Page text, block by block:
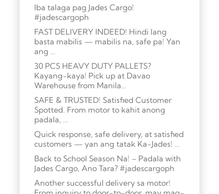
Iba talaga pag Jades Cargo!
#jadescargoph
FAST DELIVERY INDEED! Hindi lang
basta mabilis — mabilis na, safe pa! Yan
ang …
30 PCS HEAVY DUTY PALLETS?
Kayang-kaya! Pick up at Davao
Warehouse from Manila…
SAFE & TRUSTED! Satisfied Customer
Spotted. From motor to kahit anong
padala, …
Quick response, safe delivery, at satisfied
customers — yan ang tatak Ka-Jades! …
Back to School Season Na! – Padala with
Jades Cargo, Ano Tara? #jadescargoph
Another successful delivery sa motor!